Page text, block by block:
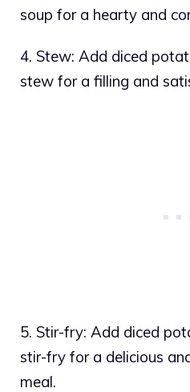
soup for a hearty and
4. Stew: Add diced
stew for a filling and
5. Stir-fry: Add diced
stir-fry for a delicious
meal.